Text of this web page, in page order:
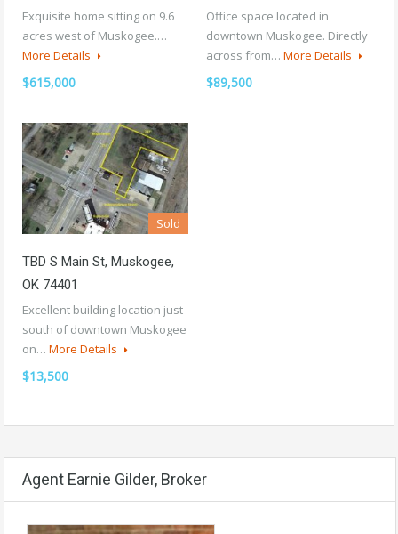
Exquisite home sitting on 9.6
acres west of Muskogee.…
More Details
$615,000
Office space located in
downtown Muskogee. Directly
across from… More Details
$89,500
Sold
TBD S Main St, Muskogee,
OK 74401
Excellent building location just
south of downtown Muskogee
on… More Details
$13,500
Agent Earnie Gilder, Broker